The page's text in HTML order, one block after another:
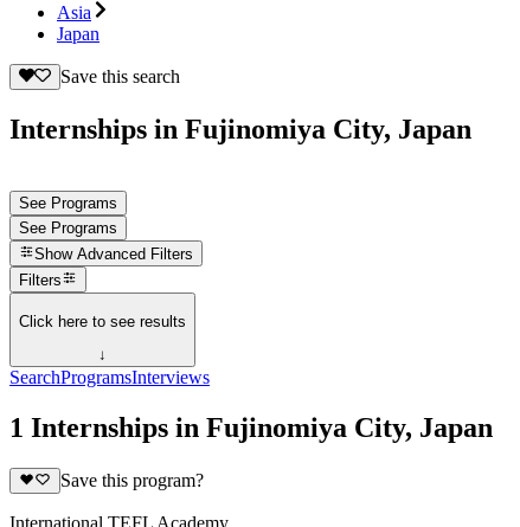
Asia
Japan
Save this search
Internships in Fujinomiya City, Japan
See Programs
See Programs
Show Advanced Filters
Filters
Click here to see results
↓
SearchProgramsInterviews
1 Internships in Fujinomiya City, Japan
Save this program?